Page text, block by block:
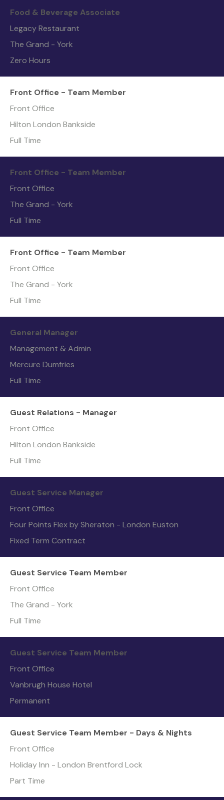
Food & Beverage Associate
Legacy Restaurant
The Grand - York
Zero Hours
Front Office - Team Member
Front Office
Hilton London Bankside
Full Time
Front Office - Team Member
Front Office
The Grand - York
Full Time
Front Office - Team Member
Front Office
The Grand - York
Full Time
General Manager
Management & Admin
Mercure Dumfries
Full Time
Guest Relations - Manager
Front Office
Hilton London Bankside
Full Time
Guest Service Manager
Front Office
Four Points Flex by Sheraton - London Euston
Fixed Term Contract
Guest Service Team Member
Front Office
The Grand - York
Full Time
Guest Service Team Member
Front Office
Vanbrugh House Hotel
Permanent
Guest Service Team Member - Days & Nights
Front Office
Holiday Inn - London Brentford Lock
Part Time